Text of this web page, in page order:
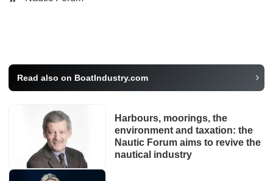
Read also on BoatIndustry.com
Harbours, moorings, the
environment and taxation: the
Nautic Forum aims to revive the
nautical industry